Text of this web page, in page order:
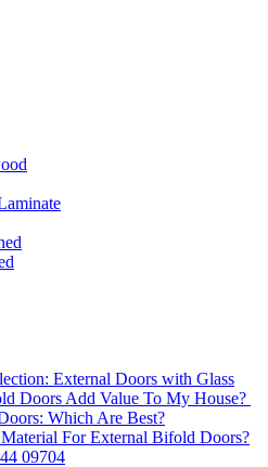
External Doors with Glass
Doors Add Value To My House?
Which Are Best?
For External Bifold Doors?
09704